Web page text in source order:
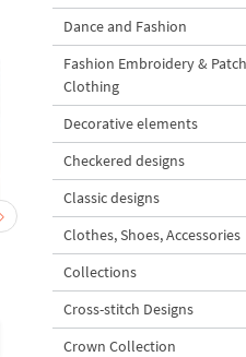
Spring chicken with
willow and bow - 3 sizes
$5 | Buy Now
Dance and Fashion
Fashion Embroidery &
Clothing
Decorative elements
Checkered designs
Classic designs
Clothes, Shoes, Accessories
Collections
Cross-stitch Designs
Crown Collection